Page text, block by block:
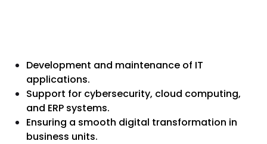
Development and maintenance of IT
applications.
Support for cybersecurity, cloud computing,
and ERP systems.
Ensuring a smooth digital transformation in
business units.